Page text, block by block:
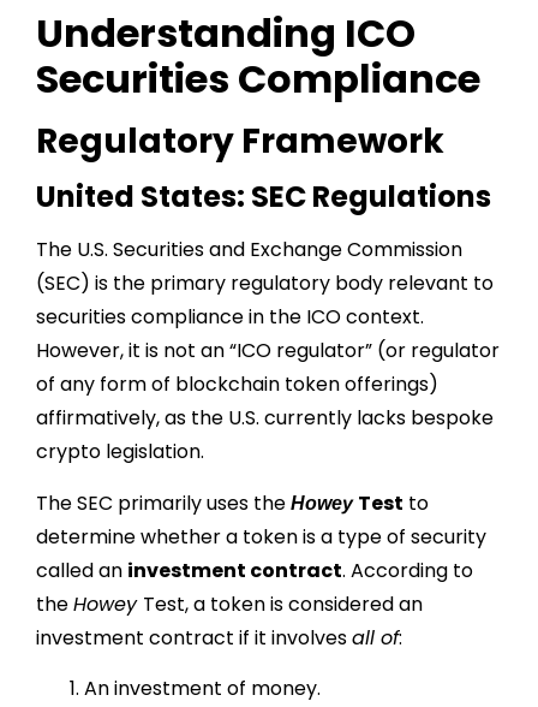
Understanding ICO
Securities Compliance
Regulatory Framework
United States: SEC Regulations
The U.S. Securities and Exchange Commission
(SEC) is the primary regulatory body relevant to
securities compliance in the ICO context.
However, it is not an “ICO regulator” (or regulator
of any form of blockchain token offerings)
affirmatively, as the U.S. currently lacks bespoke
crypto legislation.
The SEC primarily uses the Howey Test to
determine whether a token is a type of security
called an investment contract. According to
theHowey Test, a token is considered an
investment contract if it involvesall of:
An investment of money.